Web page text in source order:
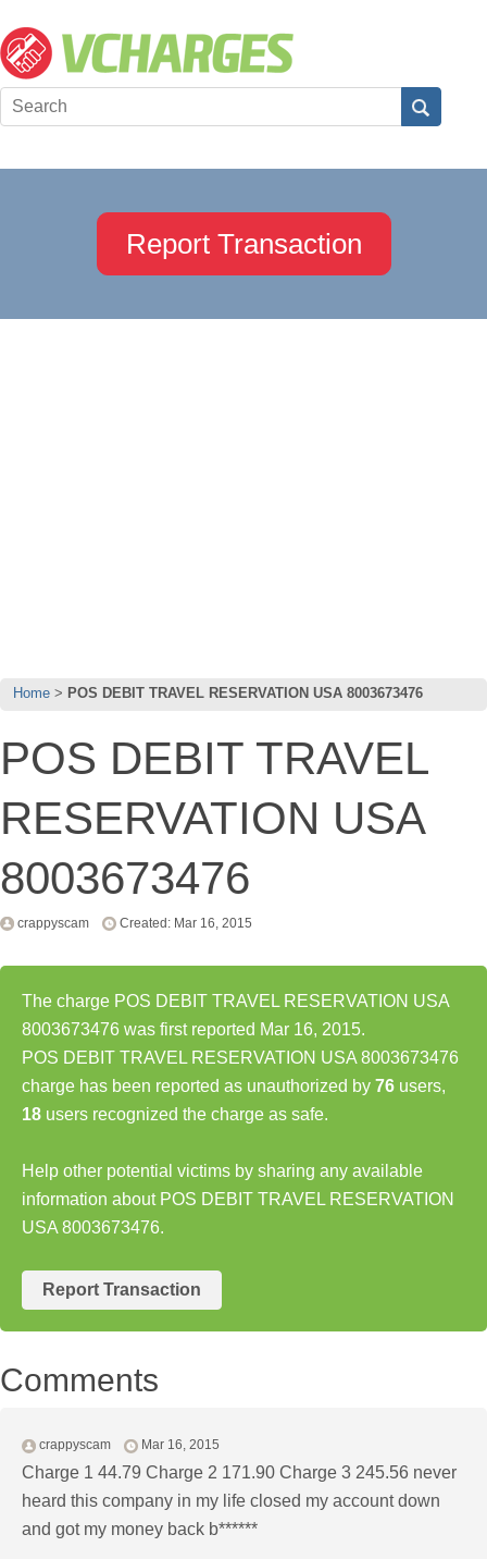
Report Transaction
Home POS DEBIT TRAVEL RESERVATION USA 8003673476
POS DEBIT TRAVEL
RESERVATION USA
8003673476
crappyscam Created: Mar 16, 2015
The charge POS DEBIT TRAVEL RESERVATION USA
8003673476 was first reported Mar 16, 2015.
POS DEBIT TRAVEL RESERVATION USA 8003673476
charge has been reported as unauthorized by 76 users,
18 users recognized the charge as safe.
Help other potential victims by sharing any available
information about POS DEBIT TRAVEL RESERVATION
USA 8003673476.
Report Transaction
Comments
crappyscam Mar 16, 2015
Charge 1 44.79 Charge 2 171.90 Charge 3 245.56 never
heard this company in my life closed my account down
and got my money back b******